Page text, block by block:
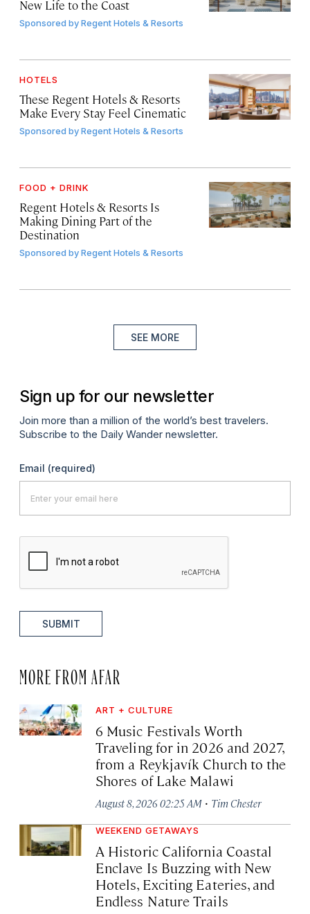
New Life to the Coast
Sponsored byRegent Hotels & Resorts
HOTELS
These Regent Hotels & Resorts
Make Every Stay Feel Cinematic
Sponsored byRegent Hotels & Resorts
FOOD + DRINK
Regent Hotels & Resorts Is
Making Dining Part of the
Destination
Sponsored byRegent Hotels & Resorts
SEE MORE
Sign up for our newsletter
Join more than a million of the world’s best travelers.
Subscribe to the Daily Wander newsletter.
Email (required)
SUBMIT
MORE FROM AFAR
ART + CULTURE
6 Music Festivals Worth
Traveling for in 2026 and 2027,
from a Reykjavík Church to the
Shores of Lake Malawi
August 8, 2026 02:25 AM · Tim Chester
WEEKEND GETAWAYS
A Historic California Coastal
Enclave Is Buzzing with New
Hotels, Exciting Eateries, and
Endless Nature Trails